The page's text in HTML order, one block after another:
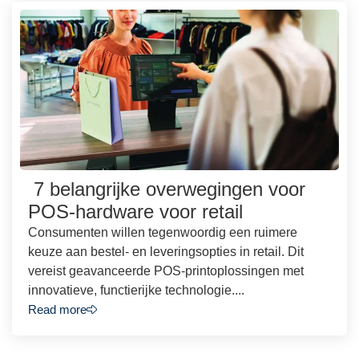
7 belangrijke overwegingen voor
POS-hardware voor retail
Consumenten willen tegenwoordig een ruimere
keuze aan bestel- en leveringsopties in retail. Dit
vereist geavanceerde POS-printoplossingen met
innovatieve, functierijke technologie....
Read more